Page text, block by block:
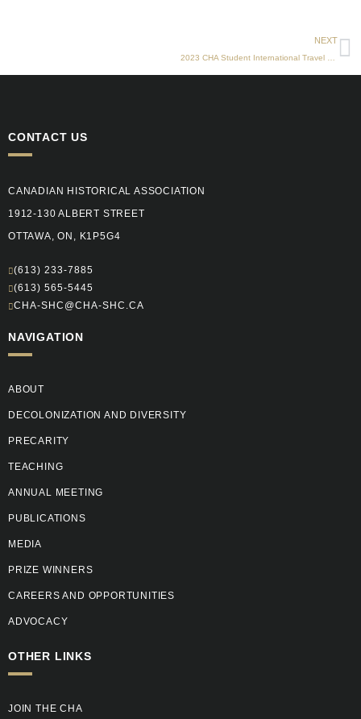
NEXT
CONTACT US
CANADIAN HISTORICAL ASSOCIATION
1912-130 ALBERT STREET
OTTAWA, ON, K1P5G4
(613) 233-7885
(613) 565-5445
CHA-SHC@CHA-SHC.CA
NAVIGATION
ABOUT
DECOLONIZATION AND DIVERSITY
PRECARITY
TEACHING
ANNUAL MEETING
PUBLICATIONS
MEDIA
PRIZE WINNERS
CAREERS AND OPPORTUNITIES
ADVOCACY
OTHER LINKS
JOIN THE CHA